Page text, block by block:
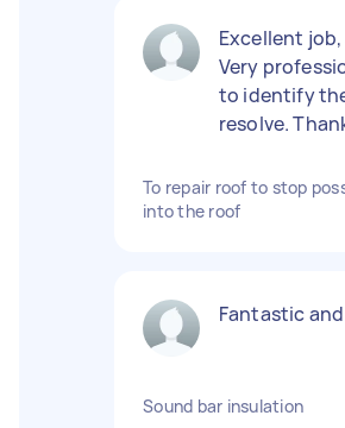
Excellent
Very
to identify
resolve.
To repair roof to stop
into the roof
Fantastic
Sound bar insulation